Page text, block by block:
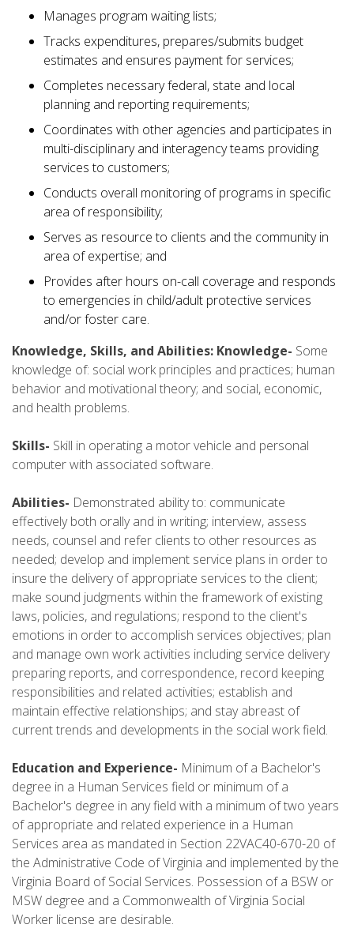
Manages program waiting lists;
Tracks expenditures, prepares/submits budget
estimates and ensures payment for services;
Completes necessary federal, state and local
planning and reporting requirements;
Coordinates with other agencies and participates in
multi-disciplinary and interagency teams providing
services to customers;
Conducts overall monitoring of programs in specific
area of responsibility;
Serves as resource to clients and the community in
area of expertise; and
Provides after hours on-call coverage and responds
to emergencies in child/adult protective services
and/or foster care.
Knowledge, Skills, and Abilities: Knowledge- Some
knowledge of: social work principles and practices; human
behavior and motivational theory; and social, economic,
and health problems.
Skills- Skill in operating a motor vehicle and personal
computer with associated software.
Abilities- Demonstrated ability to: communicate
effectively both orally and in writing; interview, assess
needs, counsel and refer clients to other resources as
needed; develop and implement service plans in order to
insure the delivery of appropriate services to the client;
make sound judgments within the framework of existing
laws, policies, and regulations; respond to the client's
emotions in order to accomplish services objectives; plan
and manage own work activities including service delivery
preparing reports, and correspondence, record keeping
responsibilities and related activities; establish and
maintain effective relationships; and stay abreast of
current trends and developments in the social work field.
Education and Experience- Minimum of a Bachelor's
degree in a Human Services field or minimum of a
Bachelor's degree in any field with a minimum of two years
of appropriate and related experience in a Human
Services area as mandated in Section 22VAC40-670-20 of
the Administrative Code of Virginia and implemented by the
Virginia Board of Social Services. Possession of a BSW or
MSW degree and a Commonwealth of Virginia Social
Worker license are desirable.